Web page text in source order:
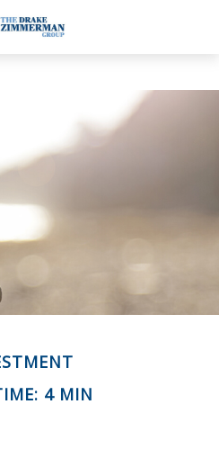
4 MIN